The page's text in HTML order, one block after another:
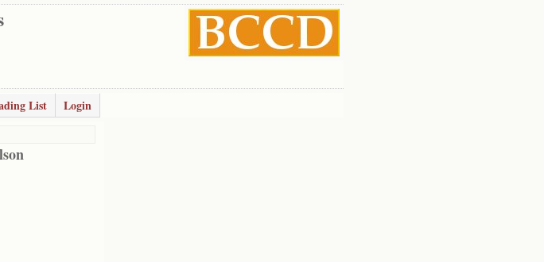
List
Login